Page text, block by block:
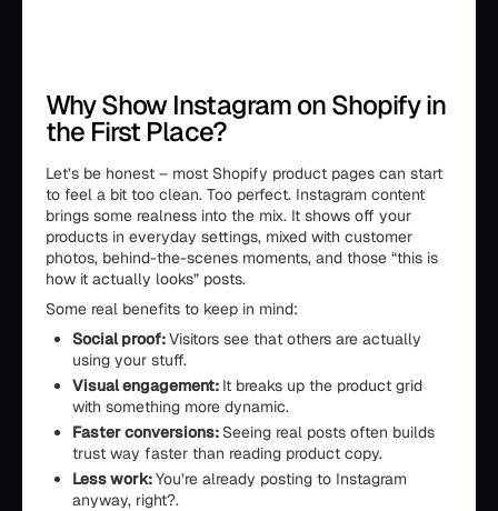
Why Show Instagram on Shopify in
the First Place?
Let’s be honest – most Shopify product pages can start
to feel a bit too clean. Too perfect. Instagram content
brings some realness into the mix. It shows off your
products in everyday settings, mixed with customer
photos, behind-the-scenes moments, and those “this is
how it actually looks” posts.
Some real benefits to keep in mind:
Social proof:Visitors see that others are actually
using your stuff.
Visual engagement: It breaks up the product grid
with something more dynamic.
Faster conversions: Seeing real posts often builds
trust way faster than reading product copy.
Less work:You’re already posting to Instagram
anyway, right?.